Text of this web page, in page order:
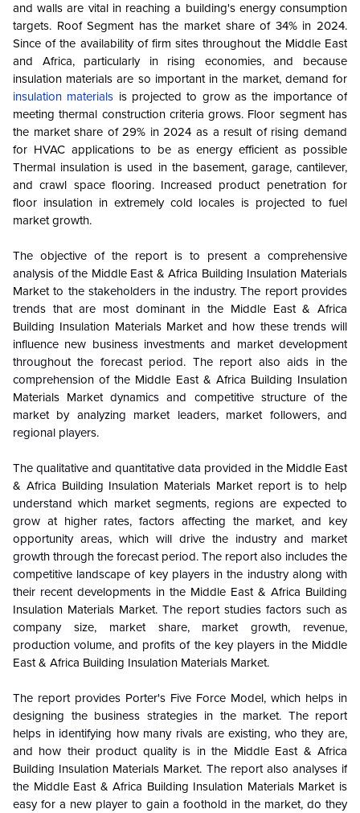
and walls are vital in reaching a building's energy consumption
targets. Roof Segment has the market share of 34% in 2024.
Since of the availability of firm sites throughout the Middle East
and Africa, particularly in rising economies, and because
insulation materials are so important in the market, demand for
insulation materials is projected to grow as the importance of
meeting thermal construction criteria grows. Floor segment has
the market share of 29% in 2024 as a result of rising demand
for HVAC applications to be as energy efficient as possible
Thermal insulation is used in the basement, garage, cantilever,
and crawl space flooring. Increased product penetration for
floor insulation in extremely cold locales is projected to fuel
market growth.
The objective of the report is to present a comprehensive
analysis of the Middle East & Africa Building Insulation Materials
Marketto the stakeholders in the industry. The report provides
trends that are most dominant in the Middle East & Africa
Building Insulation Materials Marketand how these trends will
influence new business investments and market development
throughout the forecast period. The report also aids in the
comprehension of the Middle East & Africa Building Insulation
Materials Marketdynamics and competitive structure of the
market by analyzing market leaders, market followers, and
regional players.
The qualitative and quantitative data provided in the Middle East
& Africa Building Insulation Materials Marketreport is to help
understand which market segments, regions are expected to
grow at higher rates, factors affecting the market, and key
opportunity areas, which will drive the industry and market
growth through the forecast period. The report also includes the
competitive landscape of key players in the industry along with
their recent developments in the Middle East & Africa Building
Insulation Materials Market. The report studies factors such as
company size, market share, market growth, revenue,
production volume, and profits of the key players in the Middle
East & Africa Building Insulation Materials Market.
The report provides Porter's Five Force Model, which helps in
designing the business strategies in the market. The report
helps in identifying how many rivals are existing, who they are,
and how their product quality is in the Middle East & Africa
Building Insulation Materials Market. The report also analyses if
the Middle East & Africa Building Insulation Materials Marketis
easy for a new player to gain a foothold in the market, do they